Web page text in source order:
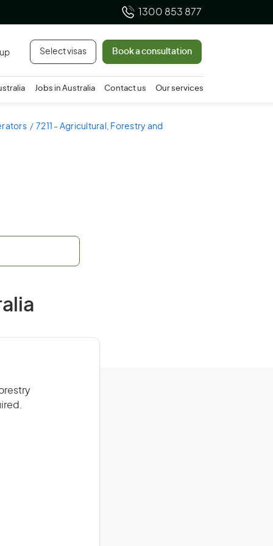
1300 853 877
Select visas Book a consultation
Jobs in Australia Contact us Our services
7211 - Agricultural, Forestry and